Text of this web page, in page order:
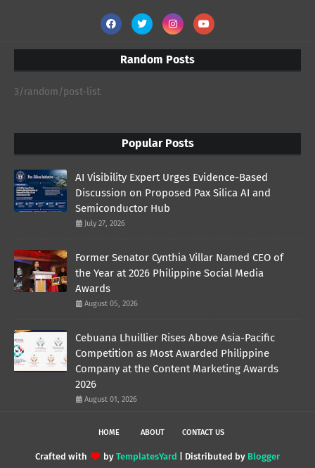
Random Posts
3/random/post-list
Popular Posts
AI Visibility Expert Urges Evidence-Based
Discussion on Proposed Pax Silica AI and
Semiconductor Hub
July 27, 2026
Former Senator Cynthia Villar Named CEO of
the Year at 2026 Philippine Social Media
Awards
August 05, 2026
Cebuana Lhuillier Rises Above Asia-Pacific
Competition as Most Awarded Philippine
Company at the Content Marketing Awards
2026
August 01, 2026
HOME ABOUT CONTACT US
Crafted with by TemplatesYard | Distributed by Blogger